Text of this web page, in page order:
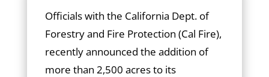
Officials with the California Dept. of
Forestry and Fire Protection (Cal Fire),
recently announced the addition of
more than 2,500 acres to its